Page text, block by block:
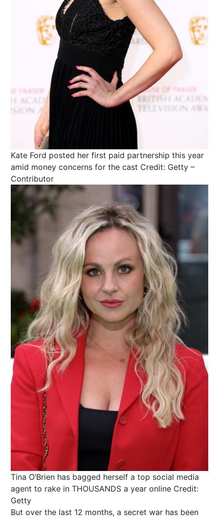
Kate Ford posted her first paid partnership this year
amid money concerns for the cast Credit: Getty –
Contributor
Tina O’Brien has bagged herself a top social media
agent to rake in THOUSANDS a year online Credit:
Getty
But over the last 12 months, a secret war has been